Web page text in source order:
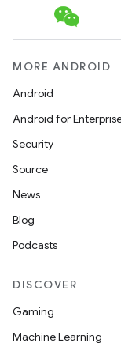
MORE ANDROID
Android
Android for
Security
Source
News
Blog
Podcasts
DISCOVER
Gaming
Machine Learning